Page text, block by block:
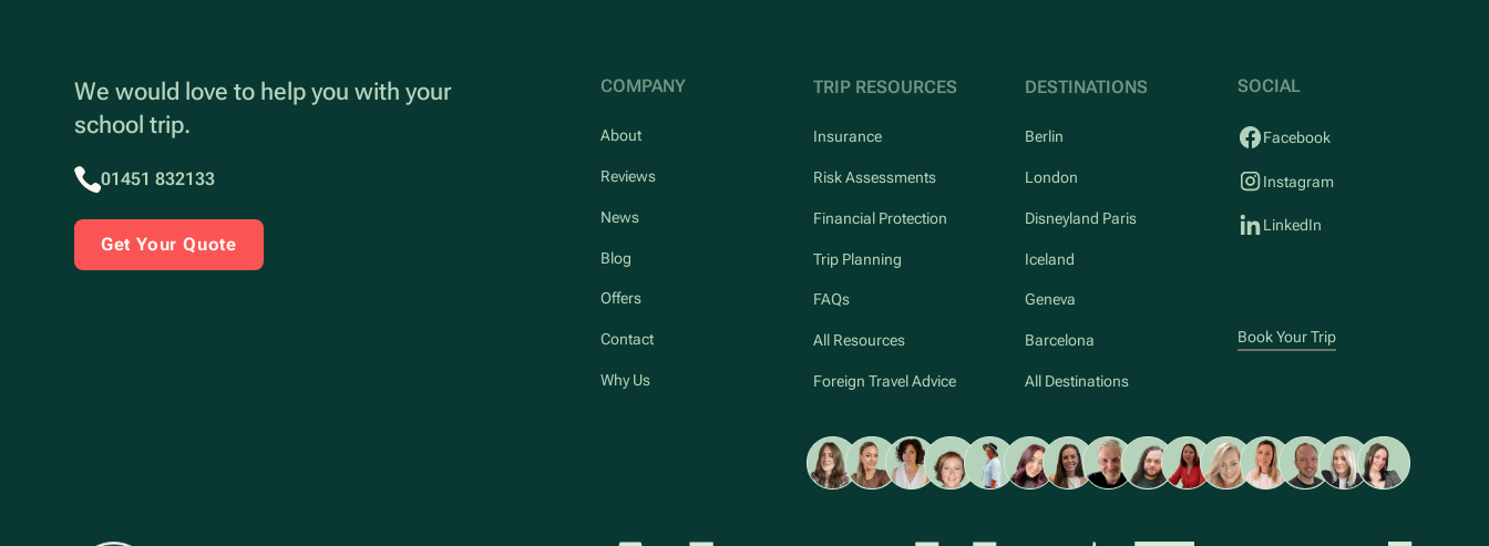
We would love to help you with your
school trip.
01451 832133
Get Your Quote
COMPANY
About
Reviews
News
Blog
Offers
Contact
Why Us
TRIP RESOURCES
Insurance
Risk Assessments
Financial Protection
Trip Planning
FAQs
All Resources
Foreign Travel Advice
DESTINATIONS
Berlin
London
Disneyland Paris
Iceland
Geneva
Barcelona
All Destinations
SOCIAL
Facebook
Instagram
LinkedIn
Book Your Trip